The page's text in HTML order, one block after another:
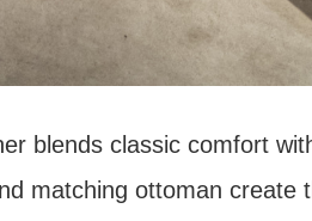
blends classic comfort
matching ottoman create